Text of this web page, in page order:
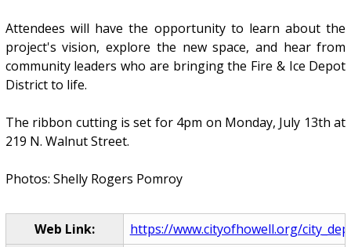
Attendees will have the opportunity to learn about the
project's vision, explore the new space, and hear from
community leaders who are bringing the Fire & Ice Depot
District to life.
The ribbon cutting is set for 4pm on Monday, July 13th at
219 N. Walnut Street.
Photos: Shelly Rogers Pomroy
Web Link:
https://www.cityofhowell.org/